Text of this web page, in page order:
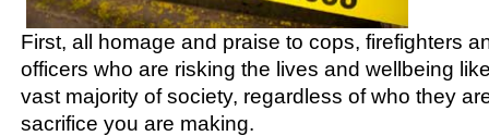
First, all homage and praise to cops, firefighters
officers who are risking the lives and wellbeing
vast majority of society, regardless of who they
sacrifice you are making.